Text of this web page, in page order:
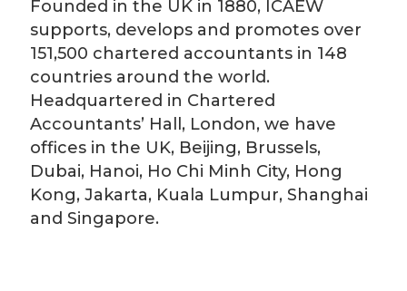
Founded in the UK in 1880, ICAEW
supports, develops and promotes over
151,500 chartered accountants in 148
countries around the world.
Headquartered in Chartered
Accountants’ Hall, London, we have
offices in the UK, Beijing, Brussels,
Dubai, Hanoi, Ho Chi Minh City, Hong
Kong, Jakarta, Kuala Lumpur, Shanghai
and Singapore.